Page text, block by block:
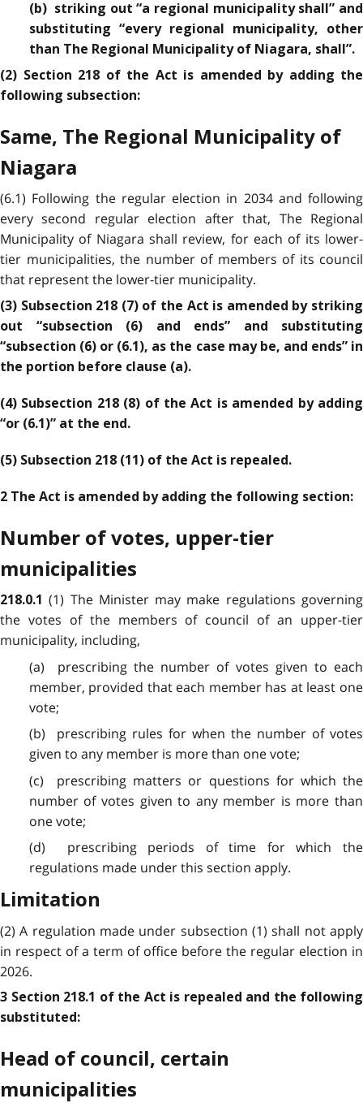
(b) striking out “a regional municipality shall” and
substituting “every regional municipality, other
than The Regional Municipality of Niagara, shall”.
(2) Section 218 of the Act is amended by adding the
following subsection:
Same, The Regional Municipality of
Niagara
(6.1) Following the regular election in 2034 and following
every second regular election after that, The Regional
Municipality of Niagara shall review, for each of its lower-
tier municipalities, the number of members of its council
that represent the lower-tier municipality.
(3) Subsection 218 (7) of the Act is amended by striking
out “subsection (6) and ends” and substituting
“subsection (6) or (6.1), as the case may be, and ends” in
the portion before clause (a).
(4) Subsection 218 (8) of the Act is amended by adding
“or (6.1)” at the end.
(5) Subsection 218 (11) of the Act is repealed.
2 The Act is amended by adding the following section:
Number of votes, upper-tier
municipalities
218.0.1(1) The Minister may make regulations governing
the votes of the members of council of an upper-tier
municipality, including,
(a) prescribing the number of votes given to each
member, provided that each member has at least one
vote;
(b) prescribing rules for when the number of votes
given to any member is more than one vote;
(c) prescribing matters or questions for which the
number of votes given to any member is more than
one vote;
(d) prescribing periods of time for which the
regulations made under this section apply.
Limitation
(2) A regulation made under subsection (1) shall not apply
in respect of a term of office before the regular election in
2026.
3 Section 218.1 of the Act is repealed and the following
substituted:
Head of council, certain
municipalities